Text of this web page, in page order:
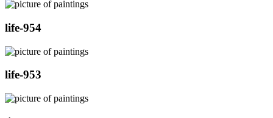
life-954
life-953